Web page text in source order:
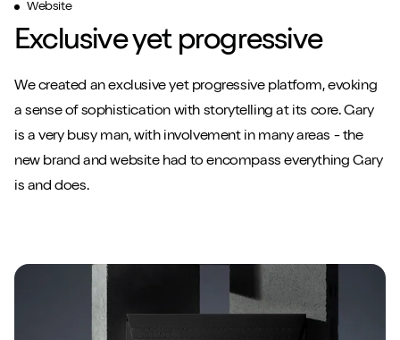
Website
Exclusive yet progressive
We created an exclusive yet progressive platform, evoking
a sense of sophistication with storytelling at its core. Gary
is a very busy man, with involvement in many areas - the
new brand and website had to encompass everything Gary
is and does.